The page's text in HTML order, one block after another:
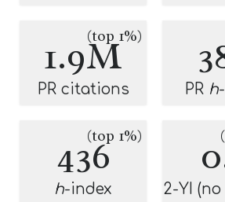
1.9M
(top 1%)
PR citations PR h
436(top 1%)
h-index 2-YI